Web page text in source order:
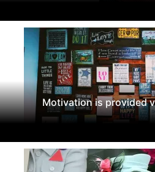
Motivation is provided